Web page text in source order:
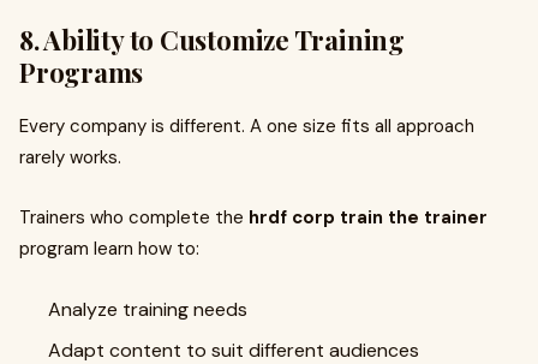
8. Ability to Customize Training
Programs
Every company is different. A one size fits all approach
rarely works.
Trainers who complete the hrdf corp train the trainer
program learn how to:
Analyze training needs
Adapt content to suit different audiences